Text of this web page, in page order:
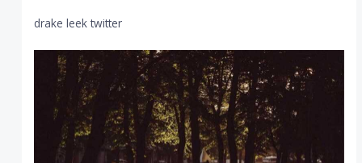
drake leek twitter